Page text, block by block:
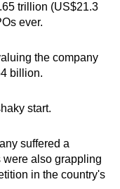
trillion (US$21.3
ever.
the company
billion.
start.
suffered a
were also grappling
in the country's